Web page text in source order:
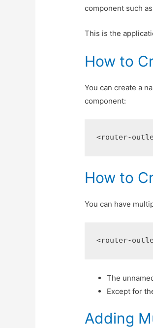
component such
This is the
How to
You can create a
component:
<router-
How to
You can have
<router-
The
Except for
Adding